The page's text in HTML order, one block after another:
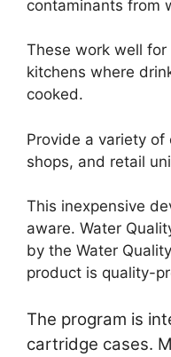
contaminants from
These work well
kitchens where
cooked.
Provide a variety of
shops, and retail
This inexpensive
aware. Water
by the Water
product is quality-
The program is
cartridge cases.